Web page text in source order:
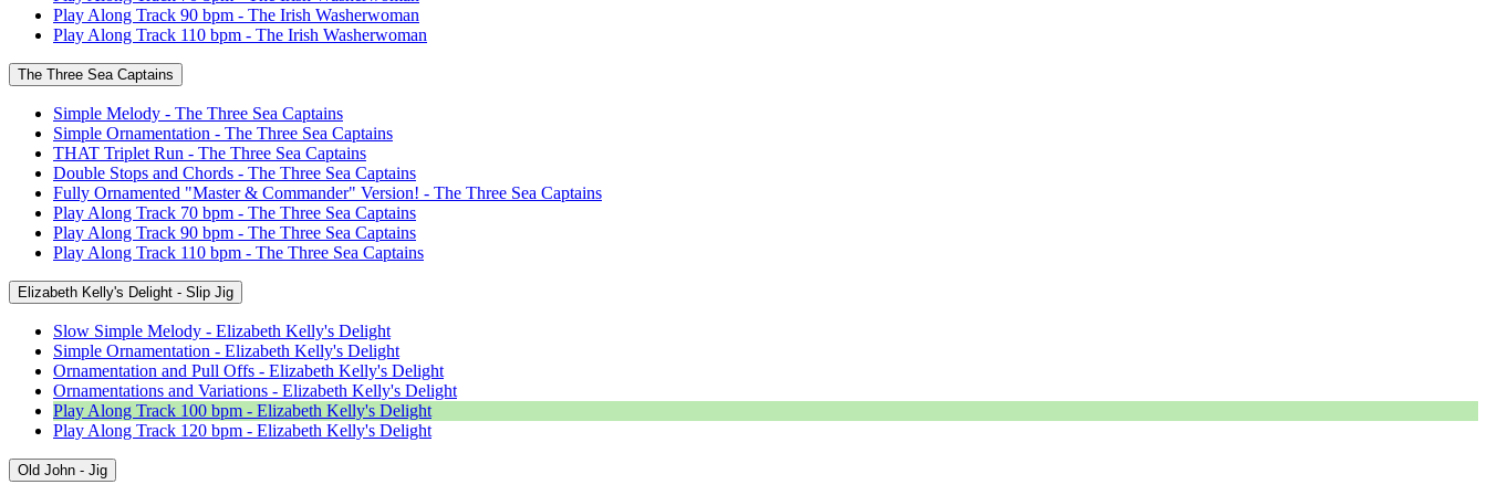
Play Along Track 90 bpm - The Irish Washerwoman
Play Along Track 110 bpm - The Irish Washerwoman
The Three Sea Captains
Simple Melody - The Three Sea Captains
Simple Ornamentation - The Three Sea Captains
THAT Triplet Run - The Three Sea Captains
Double Stops and Chords - The Three Sea Captains
Fully Ornamented "Master & Commander" Version! - The Three Sea Captains
Play Along Track 70 bpm - The Three Sea Captains
Play Along Track 90 bpm - The Three Sea Captains
Play Along Track 110 bpm - The Three Sea Captains
Elizabeth Kelly's Delight - Slip Jig
Slow Simple Melody - Elizabeth Kelly's Delight
Simple Ornamentation - Elizabeth Kelly's Delight
Ornamentation and Pull Offs - Elizabeth Kelly's Delight
Ornamentations and Variations - Elizabeth Kelly's Delight
Play Along Track 100 bpm - Elizabeth Kelly's Delight
Play Along Track 120 bpm - Elizabeth Kelly's Delight
Old John - Jig